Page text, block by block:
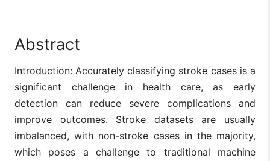
Abstract
Introduction: Accurately classifying stroke cases is a
significant challenge in health care, as early
detection can reduce severe complications and
improve outcomes. Stroke datasets are usually
imbalanced, with non-stroke cases in the majority,
which poses a challenge to traditional machine